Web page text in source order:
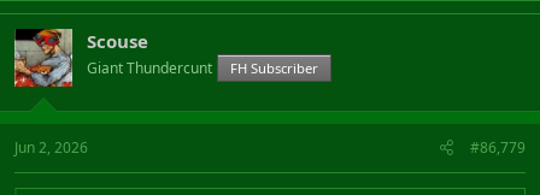
Scouse
Giant Thundercunt FH Subscriber
Jun 2, 2026 #86,779